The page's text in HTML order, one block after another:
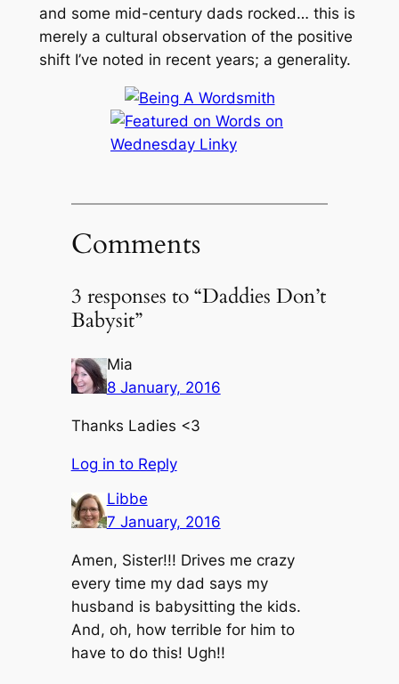
and some mid-century dads rocked… this is
merely a cultural observation of the positive
shift I’ve noted in recent years; a generality.
Comments
3 responses to “Daddies Don’t
Babysit”
Mia
8 January, 2016
Thanks Ladies <3
Log in to Reply
Libbe
7 January, 2016
Amen, Sister!!! Drives me crazy
every time my dad says my
husband is babysitting the kids.
And, oh, how terrible for him to
have to do this! Ugh!!